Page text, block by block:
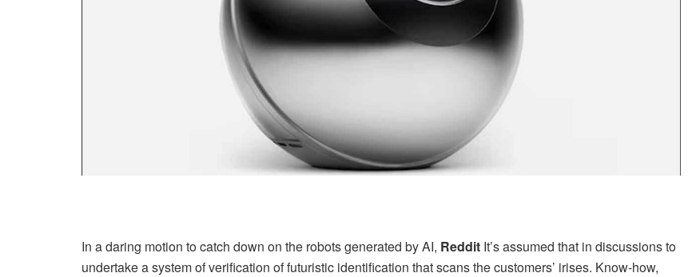
In a daring motion to catch down on the robots generated by AI, Reddit It’s assumed that in discussions to
undertake a system of verification of futuristic identification that scans the customers’ irises. Know-how,